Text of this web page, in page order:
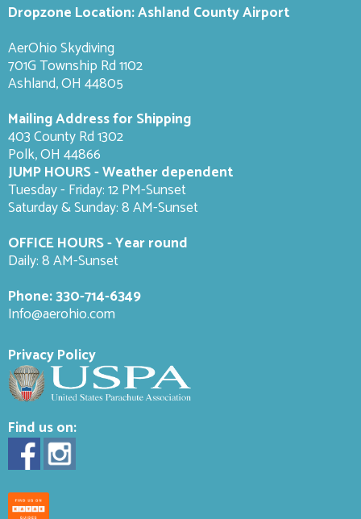
Dropzone Location: Ashland County Airport
AerOhio Skydiving
701G Township Rd 1102
Ashland, OH 44805
Mailing Address for Shipping
403 County Rd 1302
Polk, OH 44866
JUMP HOURS - Weather dependent
Tuesday - Friday: 12 PM-Sunset
Saturday & Sunday: 8 AM-Sunset
OFFICE HOURS - Year round
Daily: 8 AM-Sunset
Phone:330-714-6349
Info@aerohio.com
Privacy Policy
Find us on: